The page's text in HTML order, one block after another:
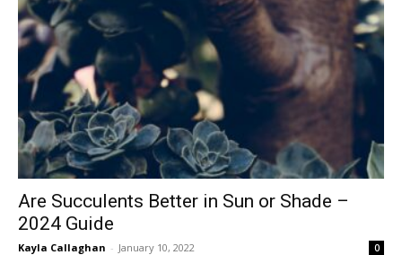
Are Succulents Better in Sun or Shade –
2024 Guide
Kayla Callaghan - January 10, 2022 0